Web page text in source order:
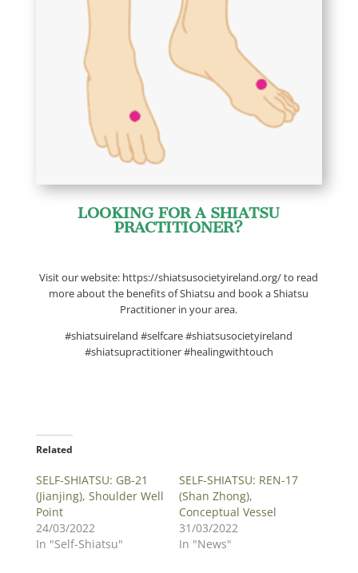
LOOKING FOR A SHIATSU
PRACTITIONER?
Visit our website: https://shiatsusocietyireland.org/ to read
more about the benefits of Shiatsu and book a Shiatsu
Practitioner in your area.
#shiatsuireland #selfcare #shiatsusocietyireland
#shiatsupractitioner #healingwithtouch
Related
SELF-SHIATSU: GB-21
(Jianjing), Shoulder Well
Point
24/03/2022
In "Self-Shiatsu"
SELF-SHIATSU: REN-17
(Shan Zhong),
Conceptual Vessel
31/03/2022
In "News"